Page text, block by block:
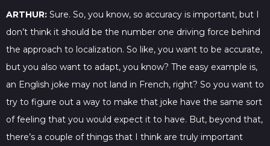
ARTHUR: Sure. So, you know, so accuracy is important, but I
don’t think it should be the number one driving force behind
the approach to localization. So like, you want to be accurate,
but you also want to adapt, you know? The easy example is,
an English joke may not land in French, right? So you want to
try to figure out a way to make that joke have the same sort
of feeling that you would expect it to have. But, beyond that,
there’s a couple of things that I think are truly important